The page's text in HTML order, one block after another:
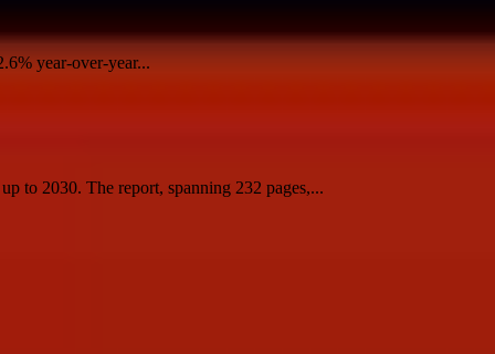
year-over-year...
to 2030. The report, spanning 232 pages,...